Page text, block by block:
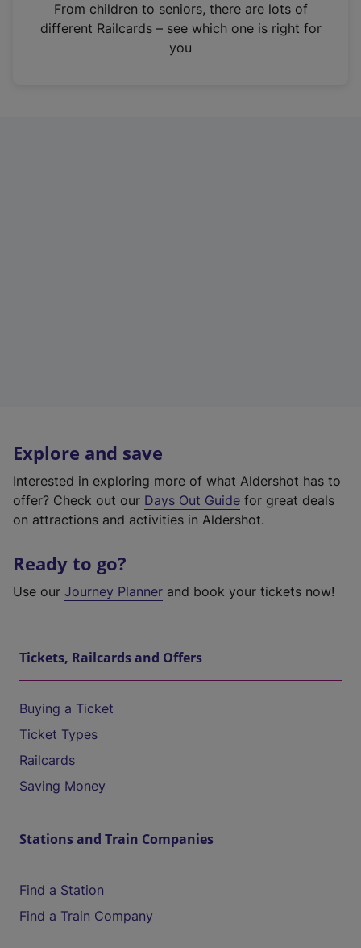
n
From children to seniors, there are lots of
different Railcards – see which one is right for
you
Explore and save
Interested in exploring more of what Aldershot has to
offer? Check out our Days Out Guide for great deals
on attractions and activities in Aldershot.
Ready to go?
Use our Journey Planner and book your tickets now!
Tickets, Railcards and Offers
Buying a Ticket
Ticket Types
Railcards
Saving Money
Stations and Train Companies
Find a Station
Find a Train Company